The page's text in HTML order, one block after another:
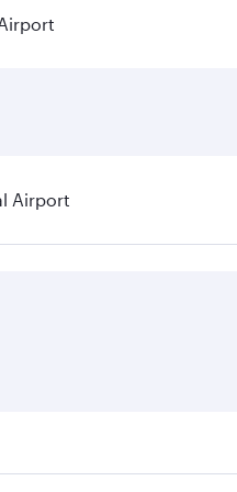
Airport